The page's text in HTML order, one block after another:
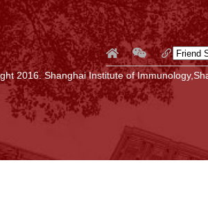
2016. Shanghai Institute of